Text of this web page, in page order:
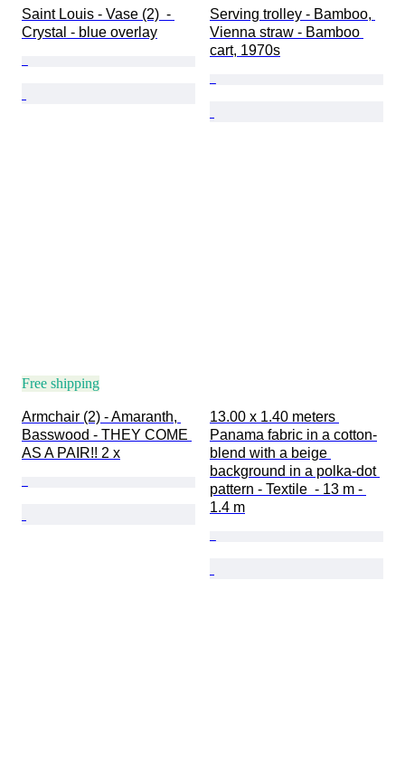
Saint Louis - Vase (2)  -
Crystal - blue overlay
Serving trolley - Bamboo,
Vienna straw - Bamboo
cart, 1970s
Free shipping
Armchair (2) - Amaranth,
Basswood - THEY COME
AS A PAIR!! 2 x
13.00 x 1.40 meters
Panama fabric in a cotton-
blend with a beige
background in a polka-dot
pattern - Textile  - 13 m -
1.4 m